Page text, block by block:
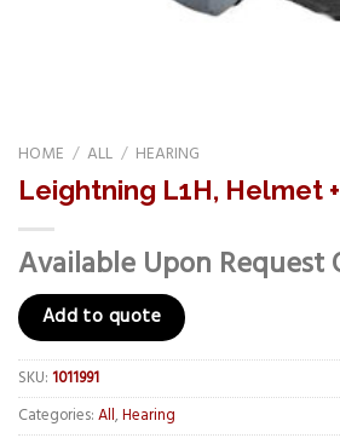
HOME / ALL / HEARING
Leightning L1H, Helmet
Available Upon Request
Add to quote
SKU:1011991
Categories:All,Hearing